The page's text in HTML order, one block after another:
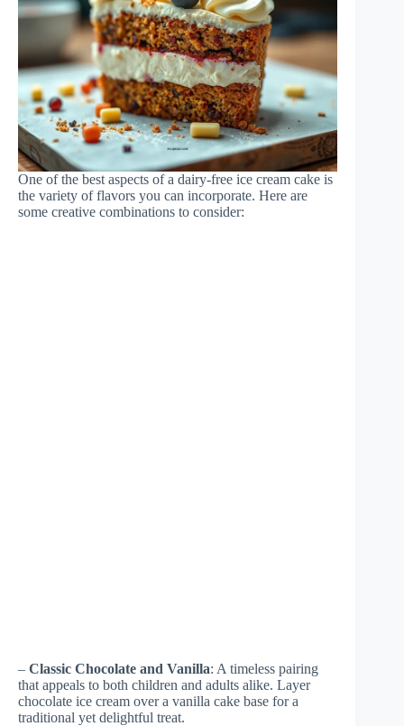
One of the best aspects of a dairy-free ice cream cake is
the variety of flavors you can incorporate. Here are
some creative combinations to consider:
– Classic Chocolate and Vanilla: A timeless pairing
that appeals to both children and adults alike. Layer
chocolate ice cream over a vanilla cake base for a
traditional yet delightful treat.